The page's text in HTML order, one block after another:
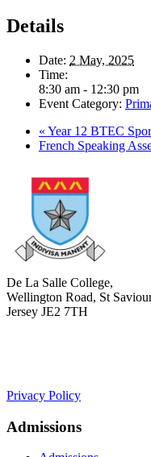
Details
Date: 2 May, 2025
Time:
8:30 am - 12:30 pm
Event Category:
« Year 12 BTEC
French Speaking
De La Salle College,
Wellington Road, St
Jersey JE2 7TH
Privacy Policy
Admissions